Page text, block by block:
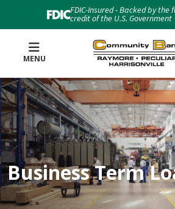
FDIC-Insured - Backed by the
credit of the U.S. Government
MENU
Business Term